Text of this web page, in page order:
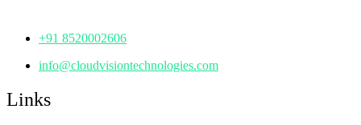
+91 8520002606
info@cloudvisiontechnologies.com
Links